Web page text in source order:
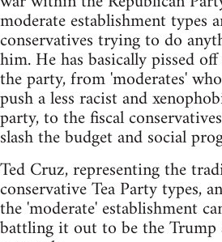
moderate establishment types
conservatives trying to do
him. He has basically pissed
the party, from 'moderates'
push a less racist and
party, to the fiscal
slash the budget and social
Ted Cruz, representing the
conservative Tea Party types,
the 'moderate' establishment
battling it out to be the Trump